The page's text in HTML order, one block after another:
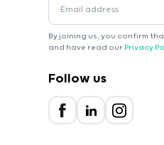
By joining us, you confirm
and have read our Privacy
Follow us